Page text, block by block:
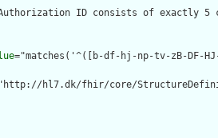
ID consists of exactly 5
="matches('^([b-df-hj-np-tv-zB-DF-
hl7.dk/fhir/core/